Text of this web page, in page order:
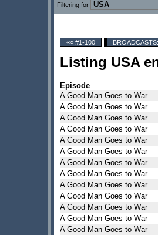
Filtering for
«« #1-100
Listing USA
Episode
A Good Man Goes to War
A Good Man Goes to War
A Good Man Goes to War
A Good Man Goes to War
A Good Man Goes to War
A Good Man Goes to War
A Good Man Goes to War
A Good Man Goes to War
A Good Man Goes to War
A Good Man Goes to War
A Good Man Goes to War
A Good Man Goes to War
A Good Man Goes to War